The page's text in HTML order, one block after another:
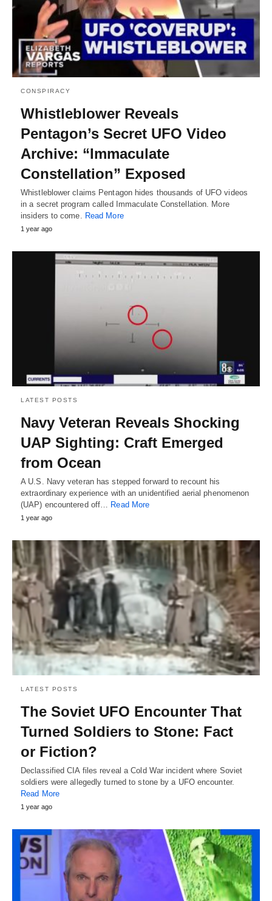
CONSPIRACY
Whistleblower Reveals
Pentagon’s Secret UFO Video
Archive: “Immaculate
Constellation” Exposed
Whistleblower claims Pentagon hides thousands of UFO videos
in a secret program called Immaculate Constellation. More
insiders to come. Read More
1 year ago
LATEST POSTS
Navy Veteran Reveals Shocking
UAP Sighting: Craft Emerged
from Ocean
A U.S. Navy veteran has stepped forward to recount his
extraordinary experience with an unidentified aerial phenomenon
(UAP) encountered off… Read More
1 year ago
LATEST POSTS
The Soviet UFO Encounter That
Turned Soldiers to Stone: Fact
or Fiction?
Declassified CIA files reveal a Cold War incident where Soviet
soldiers were allegedly turned to stone by a UFO encounter.
Read More
1 year ago